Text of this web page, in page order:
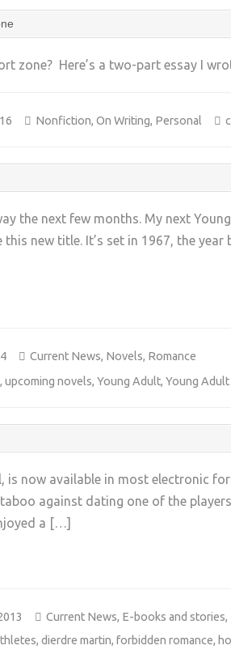
zone? Here’s a two-part essay I
Nonfiction, On Writing, Personal
the next few months. My next
this new title. It’s set in 1967, the
Current News, Novels, Romance
, upcoming novels, Young Adult, Young
is now available in most electronic
taboo against dating one of the
a […]
Current News, E-books and stories,
, dierdre martin, forbidden romance,